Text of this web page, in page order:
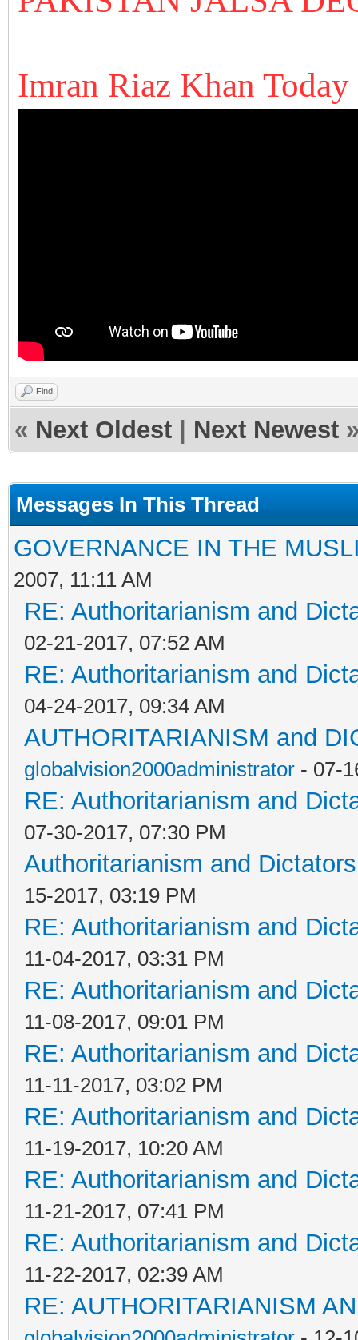
Imran Riaz Khan Today
Find
« Next Oldest Next Newest
Messages In This Thread
GOVERNANCE IN THE
2007, 11:11 AM
RE: Authoritarianism and
02-21-2017, 07:52 AM
RE: Authoritarianism and
04-24-2017, 09:34 AM
AUTHORITARIANISM and
globalvision2000administrator - 07-
RE: Authoritarianism and
07-30-2017, 07:30 PM
Authoritarianism and
15-2017, 03:19 PM
RE: Authoritarianism and
11-04-2017, 03:31 PM
RE: Authoritarianism and
11-08-2017, 09:01 PM
RE: Authoritarianism and
11-11-2017, 03:02 PM
RE: Authoritarianism and
11-19-2017, 10:20 AM
RE: Authoritarianism and
11-21-2017, 07:41 PM
RE: Authoritarianism and
11-22-2017, 02:39 AM
RE: AUTHORITARIANISM